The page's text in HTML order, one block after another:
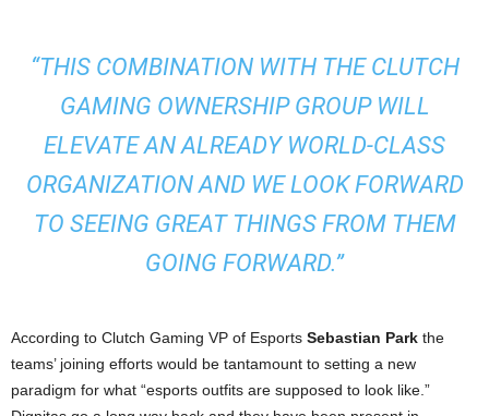
“THIS COMBINATION WITH THE CLUTCH
GAMING OWNERSHIP GROUP WILL
ELEVATE AN ALREADY WORLD-CLASS
ORGANIZATION AND WE LOOK FORWARD
TO SEEING GREAT THINGS FROM THEM
GOING FORWARD.”
According to Clutch Gaming VP of Esports Sebastian Park the
teams’ joining efforts would be tantamount to setting a new
paradigm for what “esports outfits are supposed to look like.”